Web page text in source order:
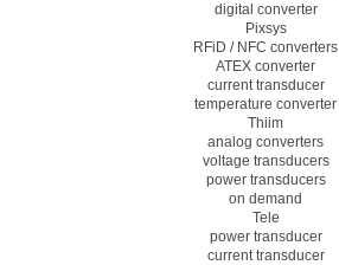
digital converter
Pixsys
RFiD / NFC converters
ATEX converter
current transducer
temperature converter
Thiim
analog converters
voltage transducers
power transducers
on demand
Tele
power transducer
current transducer